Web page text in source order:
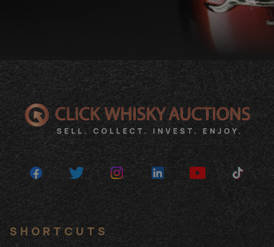
SHORTCUTS